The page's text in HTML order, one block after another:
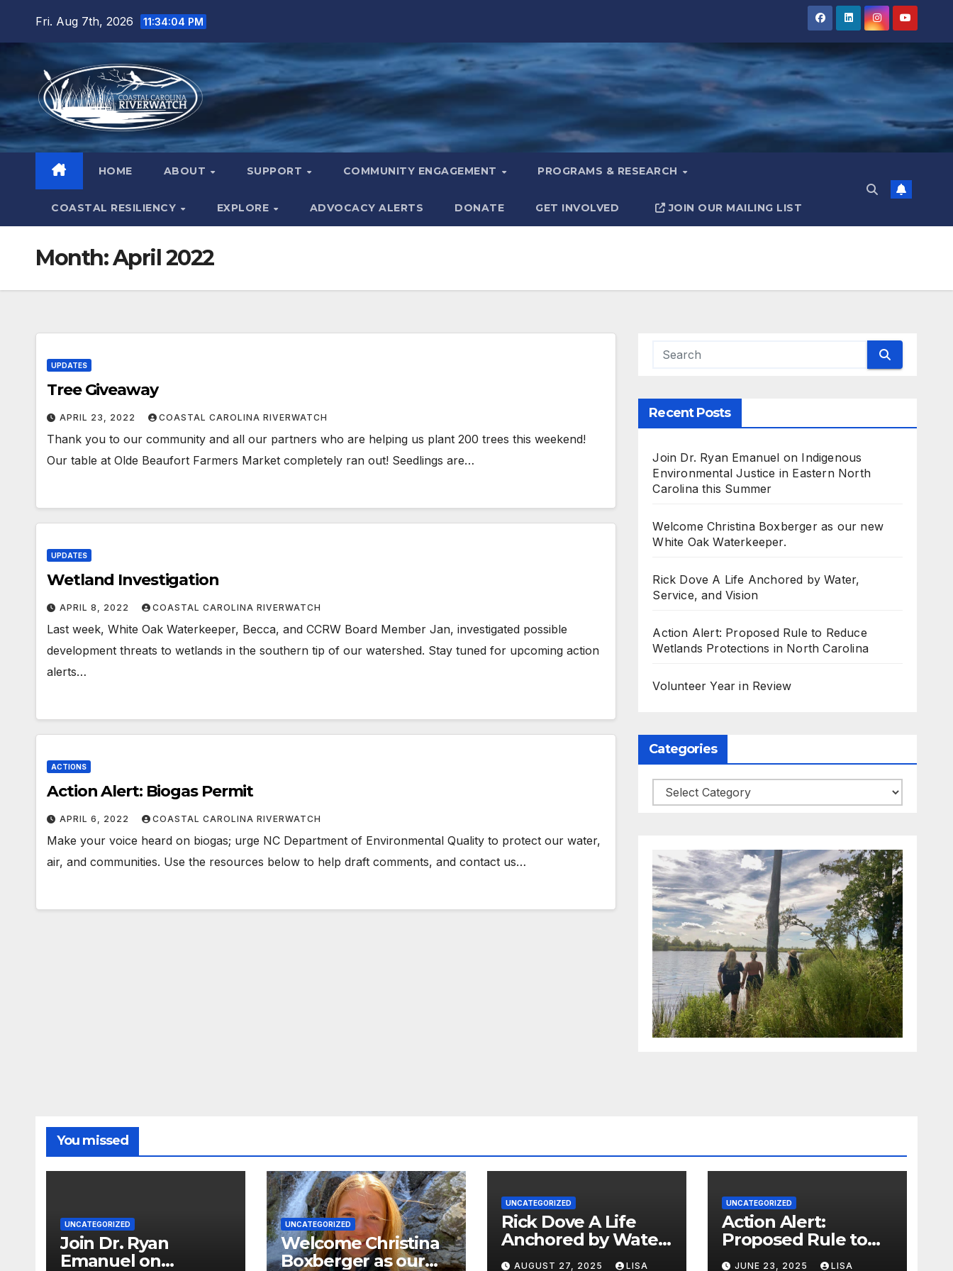
Fri. Aug 7th, 2026 11:34:05 PM
HOME ABOUT SUPPORT COMMUNITY ENGAGEMENT PROGRAMS & RESEARCH
COASTAL RESILIENCY EXPLORE ADVOCACY ALERTS DONATE GET INVOLVED JOIN OUR MAILING LIST
Month:April 2022
UPDATES
Tree Giveaway
APRIL 23, 2022 COASTAL CAROLINA RIVERWATCH
Thank you to our community and all our partners who are helping us plant 200 trees this weekend!
Our table at Olde Beaufort Farmers Market completely ran out! Seedlings are…
UPDATES
Wetland Investigation
APRIL 8, 2022 COASTAL CAROLINA RIVERWATCH
Last week, White Oak Waterkeeper, Becca, and CCRW Board Member Jan, investigated possible
development threats to wetlands in the southern tip of our watershed. Stay tuned for upcoming action
alerts…
ACTIONS
Action Alert: Biogas Permit
APRIL 6, 2022 COASTAL CAROLINA RIVERWATCH
Make your voice heard on biogas; urge NC Department of Environmental Quality to protect our water,
air, and communities. Use the resources below to help draft comments, and contact us…
Recent Posts
Join Dr. Ryan Emanuel on Indigenous
Environmental Justice in Eastern North
Carolina this Summer
Welcome Christina Boxberger as our new
White Oak Waterkeeper.
Rick Dove A Life Anchored by Water,
Service, and Vision
Action Alert: Proposed Rule to Reduce
Wetlands Protections in North Carolina
Volunteer Year in Review
Categories
Categories
You missed
UNCATEGORIZED
Join Dr. Ryan
Emanuel on
UNCATEGORIZED
Welcome Christina
Boxberger as our
UNCATEGORIZED
Rick Dove A Life
Anchored by Water,
Service, and Vision
AUGUST 27, 2025 LISA
UNCATEGORIZED
Action Alert:
Proposed Rule to
Reduce Wetlands
JUNE 23, 2025 LISA